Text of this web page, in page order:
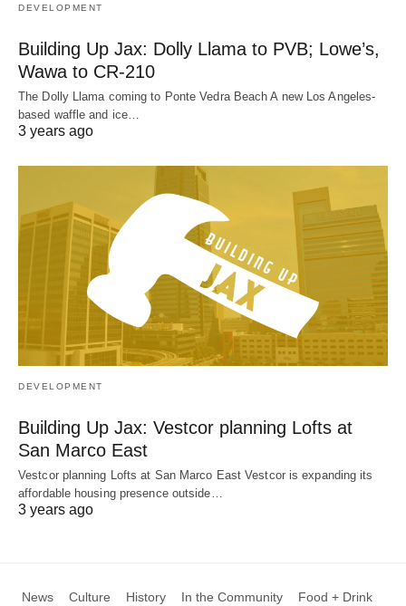
DEVELOPMENT
Building Up Jax: Dolly Llama to PVB; Lowe’s,
Wawa to CR-210
The Dolly Llama coming to Ponte Vedra Beach A new Los Angeles-
based waffle and ice…
3 years ago
DEVELOPMENT
Building Up Jax: Vestcor planning Lofts at
San Marco East
Vestcor planning Lofts at San Marco East Vestcor is expanding its
affordable housing presence outside…
3 years ago
News Culture History In the Community Food + Drink